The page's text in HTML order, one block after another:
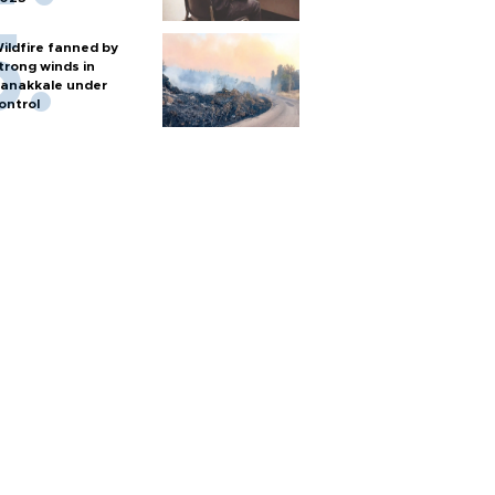
fanned by
winds in
under